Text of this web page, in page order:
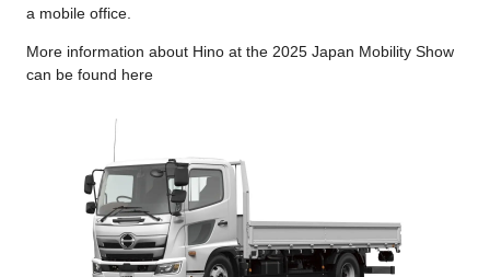
a mobile office.
More information about Hino at the 2025 Japan Mobility Show
can be found here